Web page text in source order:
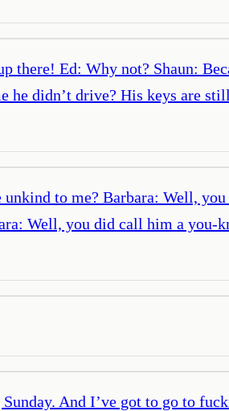
there! Ed: Why not? Shaun:
didn’t drive? His keys are
to me? Barbara: Well, you
Well, you did call him a you-
And I’ve got to go to